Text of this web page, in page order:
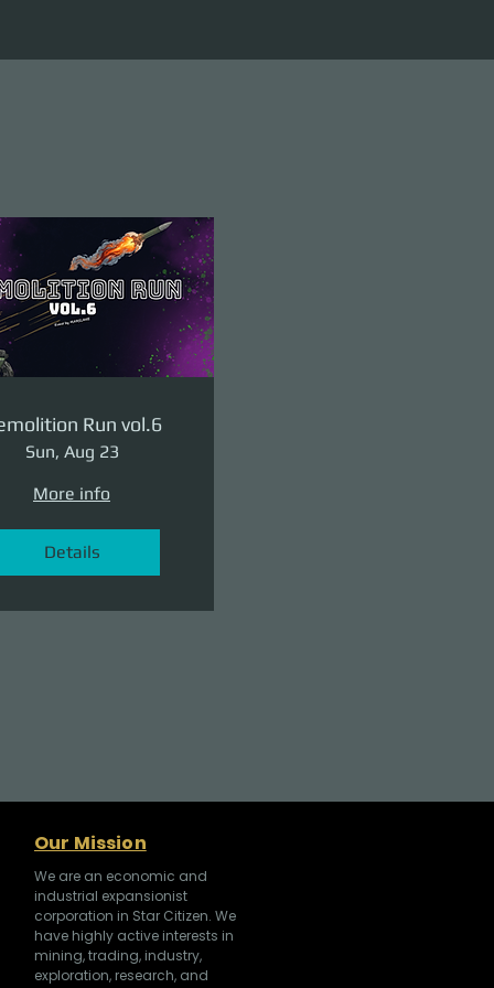
Run vol.6
Sun, Aug 23
More info
Details
Our Mission
We are an economic and
industrial expansionist
corporation in Star Citizen. We
have highly active interests in
mining, trading, industry,
exploration, research, and